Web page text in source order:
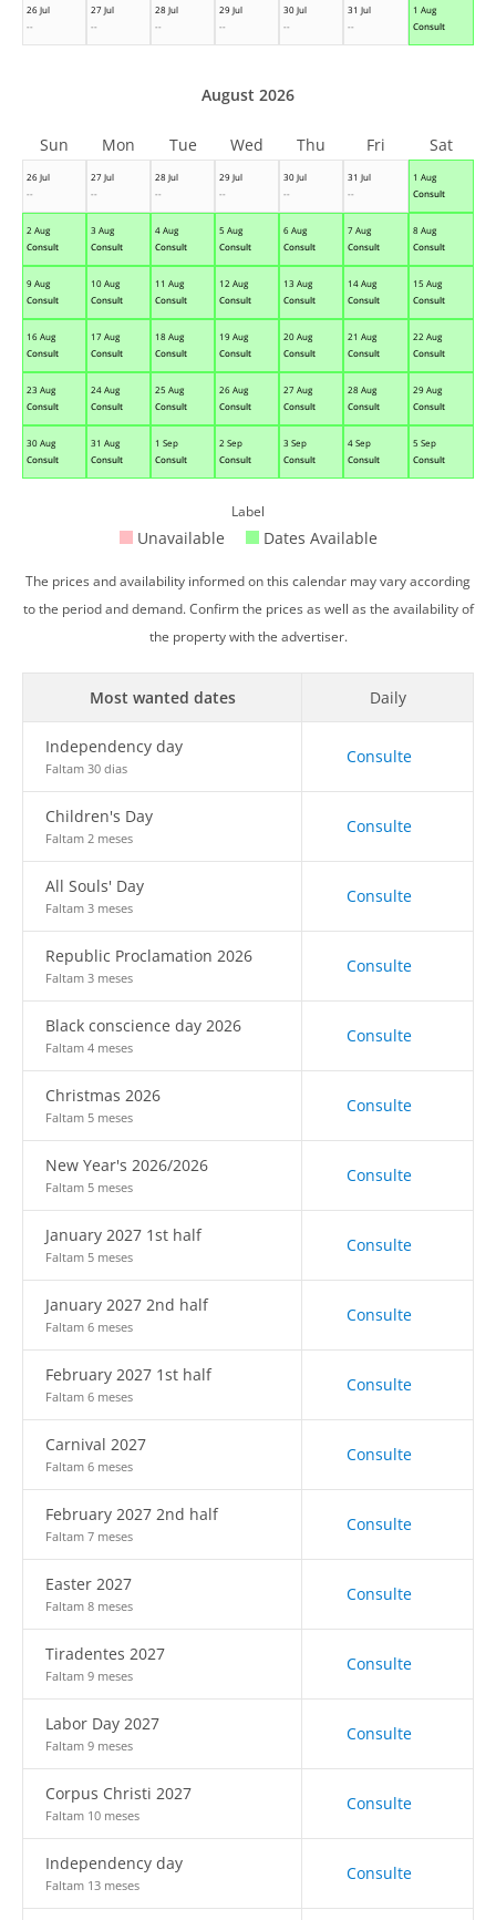
26 Jul
--
27 Jul
--
28 Jul
--
29 Jul
--
30 Jul
--
31 Jul
--
1 Aug
Consult
26 Jul
--
27 Jul
--
28 Jul
--
29 Jul
--
30 Jul
--
31 Jul
--
1 Aug
Consult
2 Aug
Consult
3 Aug
Consult
4 Aug
Consult
5 Aug
Consult
6 Aug
Consult
7 Aug
Consult
8 Aug
Consult
9 Aug
Consult
10 Aug
Consult
11 Aug
Consult
12 Aug
Consult
13 Aug
Consult
14 Aug
Consult
15 Aug
Consult
16 Aug
Consult
17 Aug
Consult
18 Aug
Consult
19 Aug
Consult
20 Aug
Consult
21 Aug
Consult
22 Aug
Consult
23 Aug
Consult
24 Aug
Consult
25 Aug
Consult
26 Aug
Consult
27 Aug
Consult
28 Aug
Consult
29 Aug
Consult
30 Aug
Consult
31 Aug
Consult
1 Sep
Consult
2 Sep
Consult
3 Sep
Consult
4 Sep
Consult
5 Sep
Consult
August 2026
Sun Mon Tue Wed Thu Fri Sat
Label
Unavailable Dates Available
The prices and availability informed on this calendar may vary according
to the period and demand. Confirm the prices as well as the availability of
the property with the advertiser.
Most wanted dates Daily
Independency day
Faltam 30 dias
Consulte
Children's Day
Faltam 2 meses
Consulte
All Souls' Day
Faltam 3 meses
Consulte
Republic Proclamation 2026
Faltam 3 meses
Consulte
Black conscience day 2026
Faltam 4 meses
Consulte
Christmas 2026
Faltam 5 meses
Consulte
New Year's 2026/2026
Faltam 5 meses
Consulte
January 2027 1st half
Faltam 5 meses
Consulte
January 2027 2nd half
Faltam 6 meses
Consulte
February 2027 1st half
Faltam 6 meses
Consulte
Carnival 2027
Faltam 6 meses
Consulte
February 2027 2nd half
Faltam 7 meses
Consulte
Easter 2027
Faltam 8 meses
Consulte
Tiradentes 2027
Faltam 9 meses
Consulte
Labor Day 2027
Faltam 9 meses
Consulte
Corpus Christi 2027
Faltam 10 meses
Consulte
Independency day
Faltam 13 meses
Consulte